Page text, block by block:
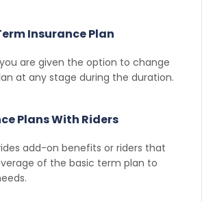
Insurance Plan
are given the option to change
at any stage during the duration.
Plans With Riders
add-on benefits or riders that
of the basic term plan to